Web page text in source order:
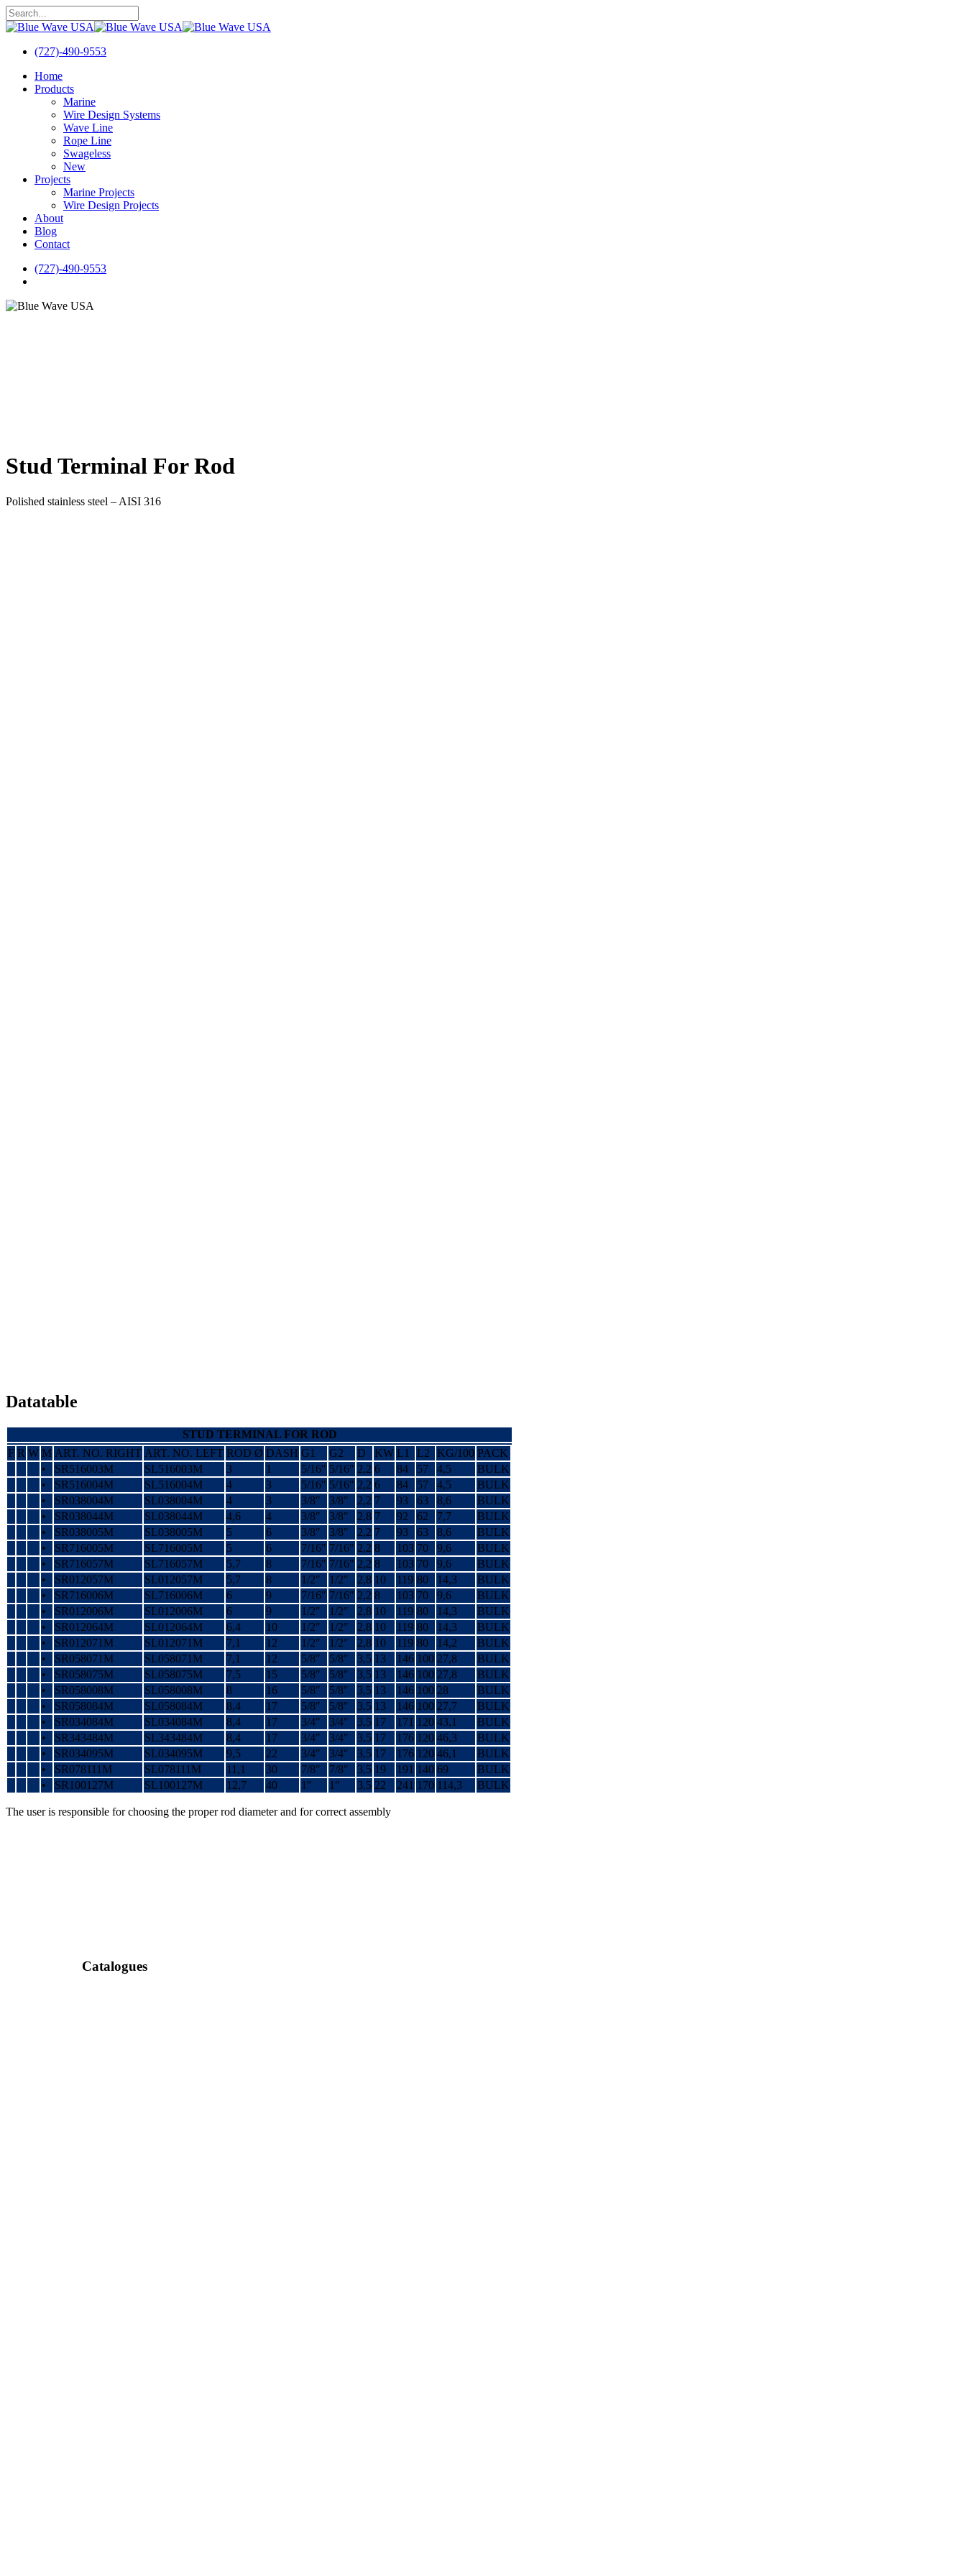
Skip
to
content
Close
(727)-490-9553
search
Menu
Home
Products
Marine
Wire Design Systems
Wave Line
Rope Line
Swageless
New
Projects
Marine Projects
Wire Design Projects
About
Blog
Contact
(727)-490-9553
Stud Terminal For Rod
Polished stainless steel – AISI 316
Datatable
STUD TERMINAL FOR ROD
F R W M ART. NO. RIGHT ART. NO. LEFT ROD Ø DASH G1 G2 D KW L1 L2 KG/100 PACK
•
SR516003M SL516003M 3 1 5/16″ 5/16″ 2,2 6 84 57 4,5
BULK
•
SR516004M SL516004M 4 3 5/16″ 5/16″ 2,2 6 84 57 4,5
BULK
•
SR038004M SL038004M 4 3 3/8″ 3/8″ 2,2 7 93 63 8,6
BULK
•
SR038044M SL038044M 4,6 4 3/8″ 3/8″ 2,8 7 92 62 7,7
BULK
•
SR038005M SL038005M 5 6 3/8″ 3/8″ 2,2 7 93 63 8,6
BULK
•
SR716005M SL716005M 5 6 7/16″ 7/16″ 2,2 8 103 70 9,6
BULK
•
SR716057M SL716057M 5,7 8 7/16″ 7/16″ 2,2 8 103 70 9,6
BULK
•
SR012057M SL012057M 5,7 8 1/2″ 1/2″ 2,8 10 119 80 14,3
BULK
•
SR716006M SL716006M 6 9 7/16″ 7/16″ 2,2 8 103 70 9,6
BULK
•
SR012006M SL012006M 6 9 1/2″ 1/2″ 2,8 10 119 80 14,3
BULK
•
SR012064M SL012064M 6,4 10 1/2″ 1/2″ 2,8 10 119 80 14,3
BULK
•
SR012071M SL012071M 7,1 12 1/2″ 1/2″ 2,8 10 119 80 14,2
BULK
•
SR058071M SL058071M 7,1 12 5/8″ 5/8″ 3,5 13 146 100 27,8
BULK
•
SR058075M SL058075M 7,5 15 5/8″ 5/8″ 3,5 13 146 100 27,8
BULK
•
SR058008M SL058008M 8 16 5/8″ 5/8″ 3,5 13 146 100 28
BULK
•
SR058084M SL058084M 8,4 17 5/8″ 5/8″ 3,5 13 146 100 27,7
BULK
•
SR034084M SL034084M 8,4 17 3/4″ 3/4″ 3,5 17 171 120 43,1
BULK
•
SR343484M SL343484M 8,4 17 3/4″ 3/4″ 3,5 17 176 120 46,3
BULK
•
SR034095M SL034095M 9,5 22 3/4″ 3/4″ 3,5 17 176 120 46,1
BULK
•
SR078111M SL078111M 11,1 30 7/8″ 7/8″ 3,5 19 191 140 69
BULK
•
SR100127M SL100127M 12,7 40 1″ 1″ 3,5 22 241 170 114,3 BULK
The user is responsible for choosing the proper rod diameter and for correct assembly
Catalogues